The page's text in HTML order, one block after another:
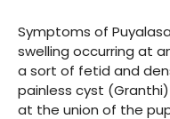
Symptoms of
swelling occurring at
a sort of fetid and
painless cyst
at the union of the